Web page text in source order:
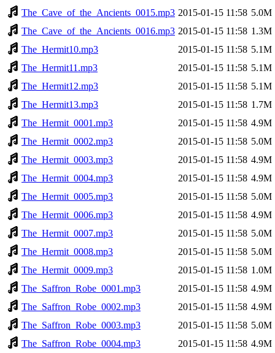
The_Cave_of_the_Ancients_0015.mp3 2015-01-15 11:58 5.0M
The_Cave_of_the_Ancients_0016.mp3 2015-01-15 11:58 1.3M
The_Hermit10.mp3
2015-01-15 11:58 5.1M
The_Hermit11.mp3
2015-01-15 11:58 5.1M
The_Hermit12.mp3
2015-01-15 11:58 5.1M
The_Hermit13.mp3
2015-01-15 11:58 1.7M
The_Hermit_0001.mp3
2015-01-15 11:58 4.9M
The_Hermit_0002.mp3
2015-01-15 11:58 5.0M
The_Hermit_0003.mp3
2015-01-15 11:58 4.9M
The_Hermit_0004.mp3
2015-01-15 11:58 4.9M
The_Hermit_0005.mp3
2015-01-15 11:58 5.0M
The_Hermit_0006.mp3
2015-01-15 11:58 4.9M
The_Hermit_0007.mp3
2015-01-15 11:58 5.0M
The_Hermit_0008.mp3
2015-01-15 11:58 5.0M
The_Hermit_0009.mp3
2015-01-15 11:58 1.0M
The_Saffron_Robe_0001.mp3
2015-01-15 11:58 4.9M
The_Saffron_Robe_0002.mp3
2015-01-15 11:58 4.9M
The_Saffron_Robe_0003.mp3
2015-01-15 11:58 5.0M
The_Saffron_Robe_0004.mp3
2015-01-15 11:58 4.9M